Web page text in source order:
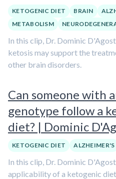
KETOGENIC DIET BRAIN
METABOLISM
In this clip, Dr. Dominic
ketosis may support the
other brain disorders.
Can someone with
genotype follow a
diet? | Dominic
KETOGENIC DIET ALZHEIMER'S
In this clip, Dr. Dominic
applicability of a ketogenic